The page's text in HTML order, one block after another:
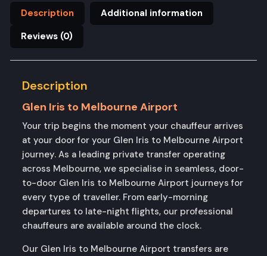
Description
Additional information
Reviews (0)
Description
Glen Iris to Melbourne Airport
Your trip begins the moment your chauffeur arrives
at your door for your Glen Iris to Melbourne Airport
journey. As a leading private transfer operating
across Melbourne, we specialise in seamless, door-
to-door Glen Iris to Melbourne Airport journeys for
every type of traveller. From early-morning
departures to late-night flights, our professional
chauffeurs are available around the clock.
Our Glen Iris to Melbourne Airport transfers are